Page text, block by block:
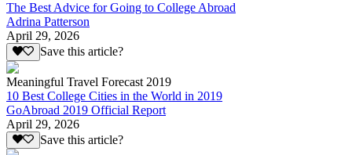
The Best Advice for Going to College Abroad
Adrina Patterson
April 29, 2026
Save this article?
Meaningful Travel Forecast 2019
10 Best College Cities in the World in 2019
GoAbroad 2019 Official Report
April 29, 2026
Save this article?